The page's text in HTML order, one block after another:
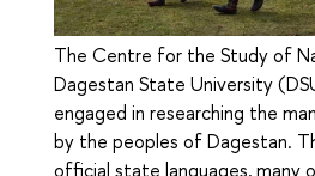
The Centre for the Study of
Dagestan State University
engaged in researching the
by the peoples of Dagestan.
official state languages, many